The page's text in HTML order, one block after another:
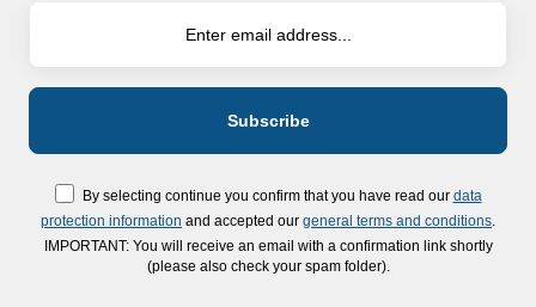
By selecting continue you confirm that you have read our data
protection information and accepted our general terms and conditions
IMPORTANT: You will receive an email with a confirmation link shortly
(please also check your spam folder).